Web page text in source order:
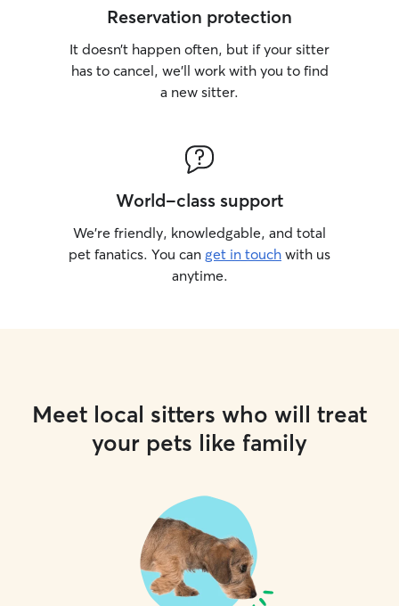
Reservation protection
It doesn’t happen often, but if your sitter
has to cancel, we’ll work with you to find
a new sitter.
World-class support
We’re friendly, knowledgable, and total
pet fanatics. You can get in touch with us
anytime.
Meet local sitters who will treat
your pets like family